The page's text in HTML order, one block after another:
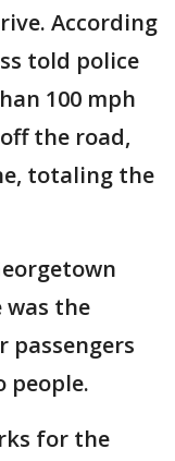
According
told police
100 mph
the road,
totaling the
was the
passengers
people.
for the